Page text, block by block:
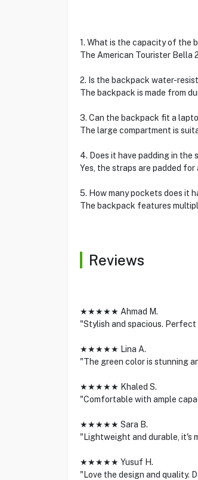
1. What is the capacity of the
The American Tourister Bella
2. Is the backpack water-
The backpack is made from
3. Can the backpack fit a
The large compartment is
4. Does it have padding in the
Yes, the straps are padded
5. How many pockets does it
The backpack features
Reviews
★★★★★ Ahmad M.
"Stylish and spacious.
★★★★★ Lina A.
"The green color is stunning
★★★★★ Khaled S.
"Comfortable with ample
★★★★★ Sara B.
"Lightweight and durable, it's
★★★★★ Yusuf H.
"Love the design and quality.